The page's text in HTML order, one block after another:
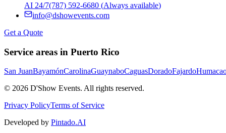
AI 24/7(787) 592-6680 (Always available)
info@dshowevents.com
Get a Quote
Service areas in Puerto Rico
San JuanBayamónCarolinaGuaynaboCaguasDoradoFajardo
© 2026 D'Show Events. All rights reserved.
Privacy PolicyTerms of Service
Developed by Pintado.AI